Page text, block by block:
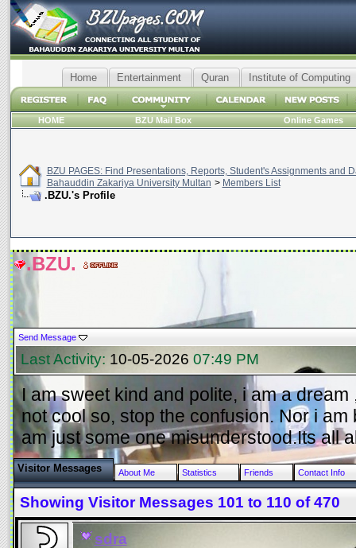
Home Entertainment Quran Institute of Computing
HOME BZU Mail Box Online Games
BZU PAGES: Find Presentations, Reports, Student's Assignments and
Bahauddin Zakariya University Multan > Members List
.BZU.'s Profile
.BZU.
Send Message
Last Activity: 10-05-2026 07:49 PM
I am sweet kind and polite, i am a dream
not cool so, stop the confusion. Nor i
am just some one misunderstood.Its all
Visitor Messages About Me Statistics Friends Contact Info
Showing Visitor Messages 101 to 110 of470
sdra